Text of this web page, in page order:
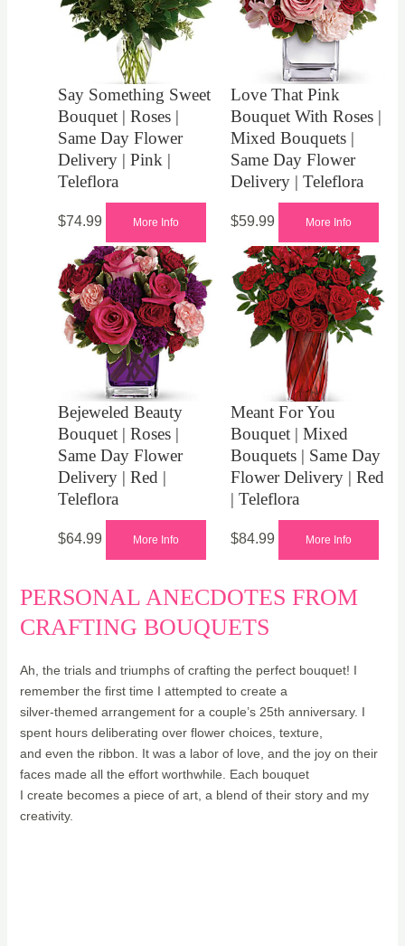
Say Something Sweet
Bouquet | Roses |
Same Day Flower
Delivery | Pink |
Teleflora
$74.99 More Info
Love That Pink
Bouquet With Roses |
Mixed Bouquets |
Same Day Flower
Delivery | Teleflora
$59.99 More Info
Bejeweled Beauty
Bouquet | Roses |
Same Day Flower
Delivery | Red |
Teleflora
$64.99 More Info
Meant For You
Bouquet | Mixed
Bouquets | Same Day
Flower Delivery | Red
| Teleflora
$84.99 More Info
PERSONAL ANECDOTES FROM
CRAFTING BOUQUETS
Ah, the trials and triumphs of crafting the perfect bouquet! I
remember the first time I attempted to create a
silver-themed arrangement for a couple’s 25th anniversary. I
spent hours deliberating over flower choices, texture,
and even the ribbon. It was a labor of love, and the joy on their
faces made all the effort worthwhile. Each bouquet
I create becomes a piece of art, a blend of their story and my
creativity.